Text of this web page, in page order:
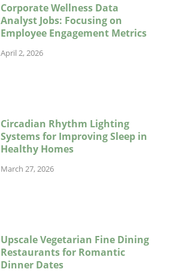
Corporate Wellness Data
Analyst Jobs: Focusing on
Employee Engagement Metrics
April 2, 2026
Circadian Rhythm Lighting
Systems for Improving Sleep in
Healthy Homes
March 27, 2026
Upscale Vegetarian Fine Dining
Restaurants for Romantic
Dinner Dates